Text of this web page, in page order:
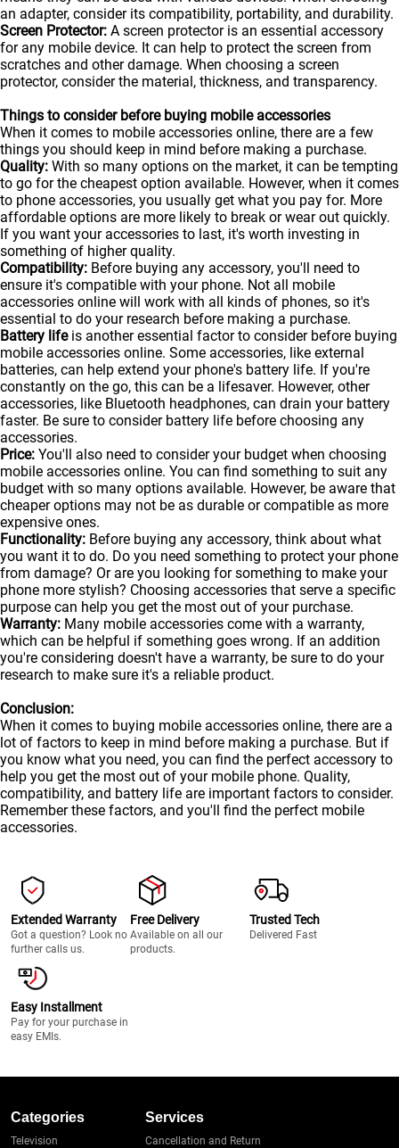
an adapter, consider its compatibility, portability, and durability.
Screen Protector: A screen protector is an essential accessory
for any mobile device. It can help to protect the screen from
scratches and other damage. When choosing a screen
protector, consider the material, thickness, and transparency.
Things to consider before buying mobile accessories
When it comes to mobile accessories online, there are a few
things you should keep in mind before making a purchase.
Quality: With so many options on the market, it can be tempting
to go for the cheapest option available. However, when it comes
to phone accessories, you usually get what you pay for. More
affordable options are more likely to break or wear out quickly.
If you want your accessories to last, it's worth investing in
something of higher quality.
Compatibility: Before buying any accessory, you'll need to
ensure it's compatible with your phone. Not all mobile
accessories online will work with all kinds of phones, so it's
essential to do your research before making a purchase.
Battery lifeis another essential factor to consider before buying
mobile accessories online. Some accessories, like external
batteries, can help extend your phone's battery life. If you're
constantly on the go, this can be a lifesaver. However, other
accessories, like Bluetooth headphones, can drain your battery
faster. Be sure to consider battery life before choosing any
accessories.
Price: You'll also need to consider your budget when choosing
mobile accessories online. You can find something to suit any
budget with so many options available. However, be aware that
cheaper options may not be as durable or compatible as more
expensive ones.
Functionality: Before buying any accessory, think about what
you want it to do. Do you need something to protect your phone
from damage? Or are you looking for something to make your
phone more stylish? Choosing accessories that serve a specific
purpose can help you get the most out of your purchase.
Warranty: Many mobile accessories come with a warranty,
which can be helpful if something goes wrong. If an addition
you're considering doesn't have a warranty, be sure to do your
research to make sure it's a reliable product.
Conclusion:
When it comes to buying mobile accessories online, there are a
lot of factors to keep in mind before making a purchase. But if
you know what you need, you can find the perfect accessory to
help you get the most out of your mobile phone. Quality,
compatibility, and battery life are important factors to consider.
Remember these factors, and you'll find the perfect mobile
accessories.
Extended Warranty
Got a question? Look no
further calls us.
Free Delivery
Available on all our
products.
Trusted Tech
Delivered Fast
Easy Installment
Pay for your purchase in
easy EMIs.
Categories
Television
Services
Cancellation and Return